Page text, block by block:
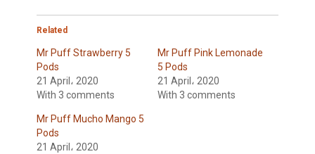
Related
Mr Puff Strawberry 5
Pods
21 April، 2020
With 3 comments
Mr Puff Pink Lemonade
5 Pods
21 April، 2020
With 3 comments
Mr Puff Mucho Mango 5
Pods
21 April، 2020